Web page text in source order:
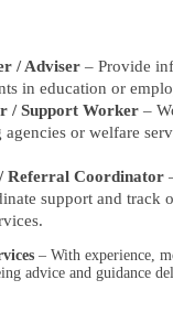
/ Adviser – Provide
in education or
/ Support Worker –
or welfare
Referral Coordinator
support and track
– With experience,
advice and guidance